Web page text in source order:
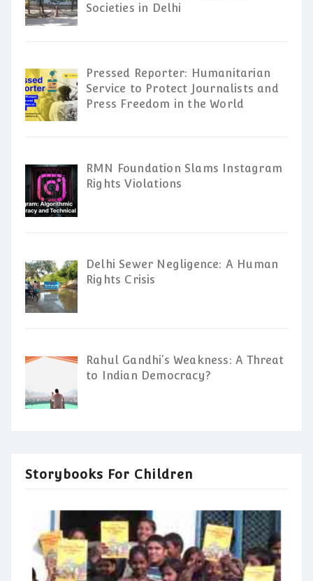
Societies in Delhi
Pressed Reporter: Humanitarian
Service to Protect Journalists and
Press Freedom in the World
RMN Foundation Slams Instagram
Rights Violations
Delhi Sewer Negligence: A Human
Rights Crisis
Rahul Gandhi’s Weakness: A Threat
to Indian Democracy?
Storybooks For Children